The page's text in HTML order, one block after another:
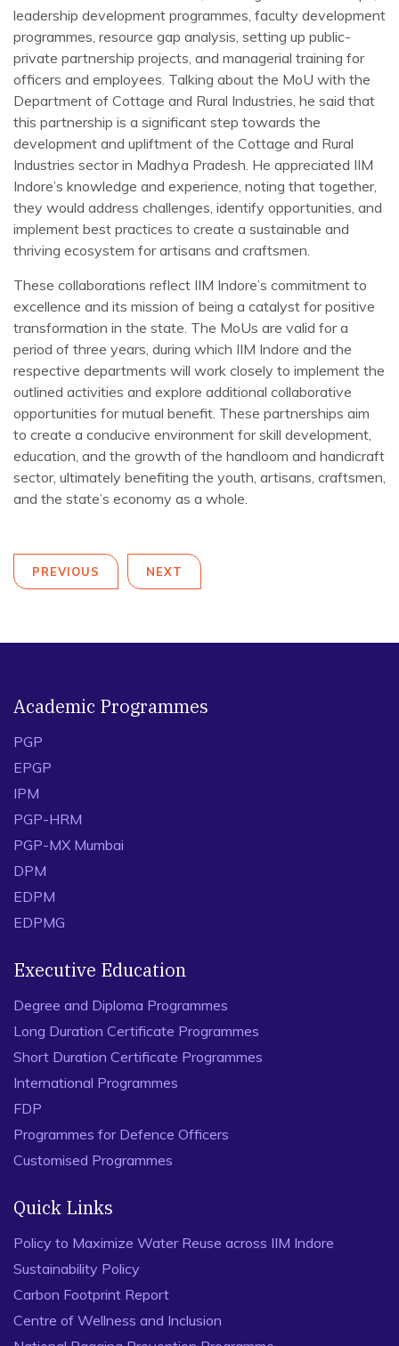
leadership development programmes, faculty development
programmes, resource gap analysis, setting up public-
private partnership projects, and managerial training for
officers and employees. Talking about the MoU with the
Department of Cottage and Rural Industries, he said that
this partnership is a significant step towards the
development and upliftment of the Cottage and Rural
Industries sector in Madhya Pradesh. He appreciated IIM
Indore’s knowledge and experience, noting that together,
they would address challenges, identify opportunities, and
implement best practices to create a sustainable and
thriving ecosystem for artisans and craftsmen.
These collaborations reflect IIM Indore’s commitment to
excellence and its mission of being a catalyst for positive
transformation in the state. The MoUs are valid for a
period of three years, during which IIM Indore and the
respective departments will work closely to implement the
outlined activities and explore additional collaborative
opportunities for mutual benefit. These partnerships aim
to create a conducive environment for skill development,
education, and the growth of the handloom and handicraft
sector, ultimately benefiting the youth, artisans, craftsmen,
and the state’s economy as a whole.
PREVIOUS NEXT
Academic Programmes
PGP
EPGP
IPM
PGP-HRM
PGP-MX Mumbai
DPM
EDPM
EDPMG
Executive Education
Degree and Diploma Programmes
Long Duration Certificate Programmes
Short Duration Certificate Programmes
International Programmes
FDP
Programmes for Defence Officers
Customised Programmes
Quick Links
Policy to Maximize Water Reuse across IIM Indore
Sustainability Policy
Carbon Footprint Report
Centre of Wellness and Inclusion